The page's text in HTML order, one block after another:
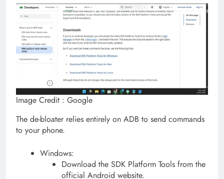
Image Credit : Google
The de-bloater relies entirely on ADB to send commands
to your phone.
Windows:
Download the SDK Platform Tools from the
official Android website.